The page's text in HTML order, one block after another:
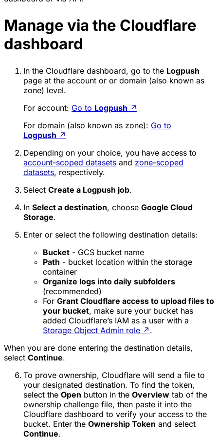
Manage via the Cloudflare
dashboard
In the Cloudflare dashboard, go to the Logpush
page at the account or or domain (also known as
zone) level.
For account: Go to Logpush ↗
For domain (also known as zone): Go to
Logpush ↗
Depending on your choice, you have access to
account-scoped datasets and zone-scoped
datasets, respectively.
Select Create a Logpush job.
In Select a destination, choose Google Cloud
Storage.
Enter or select the following destination details:
Bucket - GCS bucket name
Path - bucket location within the storage
container
Organize logs into daily subfolders
(recommended)
For Grant Cloudflare access to upload files to
your bucket, make sure your bucket has
added Cloudflare’s IAM as a user with a
Storage Object Admin role ↗ .
When you are done entering the destination details,
select Continue.
To prove ownership, Cloudflare will send a file to
your designated destination. To find the token,
select the Open button in the Overview tab of the
ownership challenge file, then paste it into the
Cloudflare dashboard to verify your access to the
bucket. Enter the Ownership Token and select
Continue.